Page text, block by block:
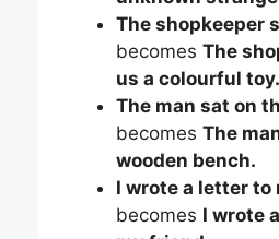
The shopkeeper
becomes The
us a colourful toy.
The man sat on
becomes The
wooden bench.
I wrote a letter to
becomes I wrote